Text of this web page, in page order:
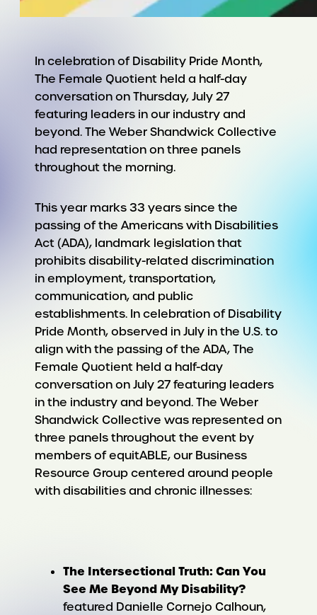
In celebration of Disability Pride Month,
The Female Quotient held a half-day
conversation on Thursday, July 27
featuring leaders in our industry and
beyond. The Weber Shandwick Collective
had representation on three panels
throughout the morning.
This year marks 33 years since the
passing of the Americans with Disabilities
Act (ADA), landmark legislation that
prohibits disability-related discrimination
in employment, transportation,
communication, and public
establishments. In celebration of Disability
Pride Month, observed in July in the U.S. to
align with the passing of the ADA, The
Female Quotient held a half-day
conversation on July 27 featuring leaders
in the industry and beyond. The Weber
Shandwick Collective was represented on
three panels throughout the event by
members of equitABLE, our Business
Resource Group centered around people
with disabilities and chronic illnesses:
The Intersectional Truth: Can You
See Me Beyond My Disability?
featured Danielle Cornejo Calhoun,